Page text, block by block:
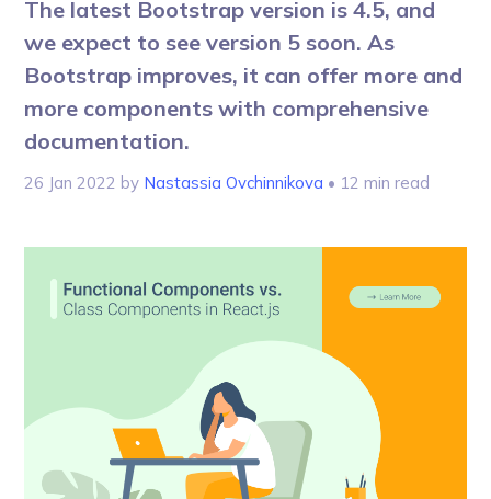
The latest Bootstrap version is 4.5, and
we expect to see version 5 soon. As
Bootstrap improves, it can offer more and
more components with comprehensive
documentation.
26 Jan 2022 by Nastassia Ovchinnikova • 12 min read